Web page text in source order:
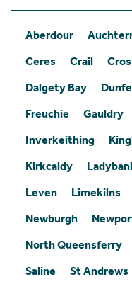
Aberdour
Ceres
Crail
Dalgety Bay
Freuchie
Gauldry
Inverkeithing
Kirkcaldy
Leven
Limekilns
Newburgh
North Queensferry
Saline
St Andrews